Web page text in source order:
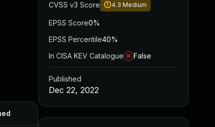
CVSS v3 Score 4.3 Medium
EPSS Score0%
EPSS Percentile40%
In CISA KEV Catalogue
False
Published
Dec 22, 2022